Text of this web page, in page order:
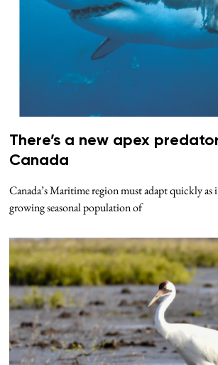
There’s a new apex
Canada
Canada’s Maritime region must adapt quickly as
growing seasonal population of